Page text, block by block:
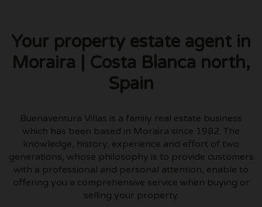
Your property estate agent in
Moraira | Costa Blanca north,
Spain
Buenaventura Villas is a family real estate business
which has been based in Moraira since 1982. The
knowledge, history, experience and effort of two
generations, whose philosophy is to provide customers
with a professional and personal attention, enable to
offering you a comprehensive service when buying or
selling your property.